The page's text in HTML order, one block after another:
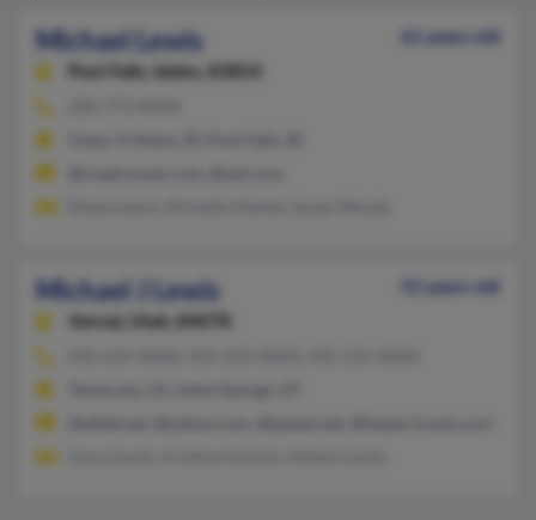
Michael Lewis
61 years old
Post Falls,
Idaho, 83854
Michael J Lewis
52 years old
Vernal,
Utah, 84078